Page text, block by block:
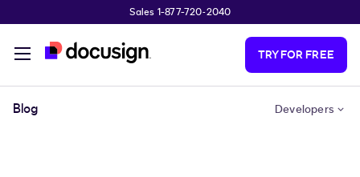
Sales 1-877-720-2040
TRY FOR FREE
Blog Developers